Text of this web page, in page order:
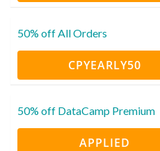
50% off All Orders
CPYEARLY50
50% off DataCamp Premium
APPLIED